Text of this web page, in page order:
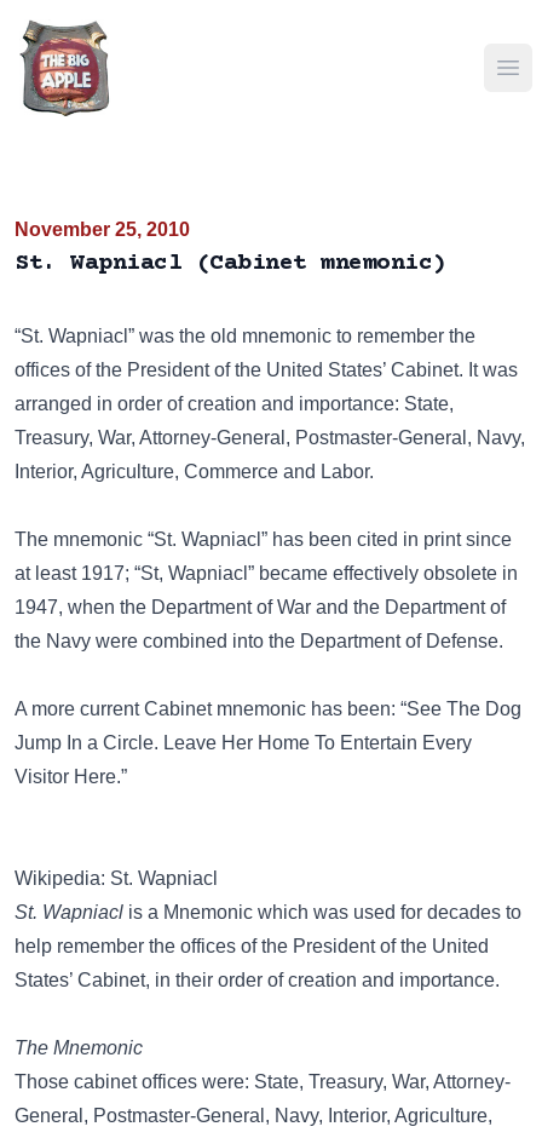
November 25, 2010
St. Wapniacl (Cabinet mnemonic)
“St. Wapniacl” was the old mnemonic to remember the
offices of the President of the United States’ Cabinet. It was
arranged in order of creation and importance: State,
Treasury, War, Attorney-General, Postmaster-General, Navy,
Interior, Agriculture, Commerce and Labor.
The mnemonic “St. Wapniacl” has been cited in print since
at least 1917; “St, Wapniacl” became effectively obsolete in
1947, when the Department of War and the Department of
the Navy were combined into the Department of Defense.
A more current Cabinet mnemonic has been: “See The Dog
Jump In a Circle. Leave Her Home To Entertain Every
Visitor Here.”
Wikipedia: St. Wapniacl
St. Wapniacl is a Mnemonic which was used for decades to
help remember the offices of the President of the United
States’ Cabinet, in their order of creation and importance.
The Mnemonic
Those cabinet offices were: State, Treasury, War, Attorney-
General, Postmaster-General, Navy, Interior, Agriculture,